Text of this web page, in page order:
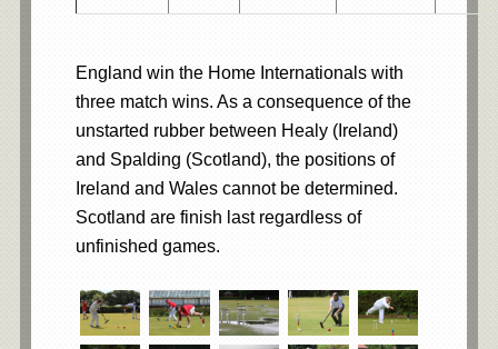
England win the Home Internationals with
three match wins. As a consequence of the
unstarted rubber between Healy (Ireland)
and Spalding (Scotland), the positions of
Ireland and Wales cannot be determined.
Scotland are finish last regardless of
unfinished games.